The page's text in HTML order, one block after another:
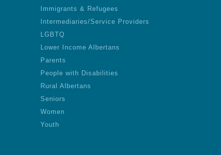
Immigrants & Refugees
Intermediaries/Service Providers
LGBTQ
Lower Income Albertans
Parents
People with Disabilities
Rural Albertans
Seniors
Women
Youth